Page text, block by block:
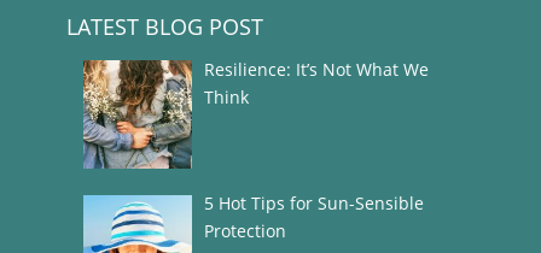
LATEST BLOG POST
Resilience: It’s Not What We
Think
5 Hot Tips for Sun-Sensible
Protection